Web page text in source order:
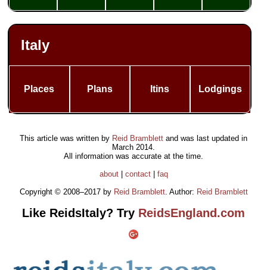
Italy
Places Plans Itins Lodgings
This article was written by Reid Bramblett and was last updated in
March 2014.
All information was accurate at the time.
about| contact| faq
Copyright © 2008–2017 by Reid Bramblett. Author: Reid Bramblett
Like ReidsItaly? Try ReidsEngland.com